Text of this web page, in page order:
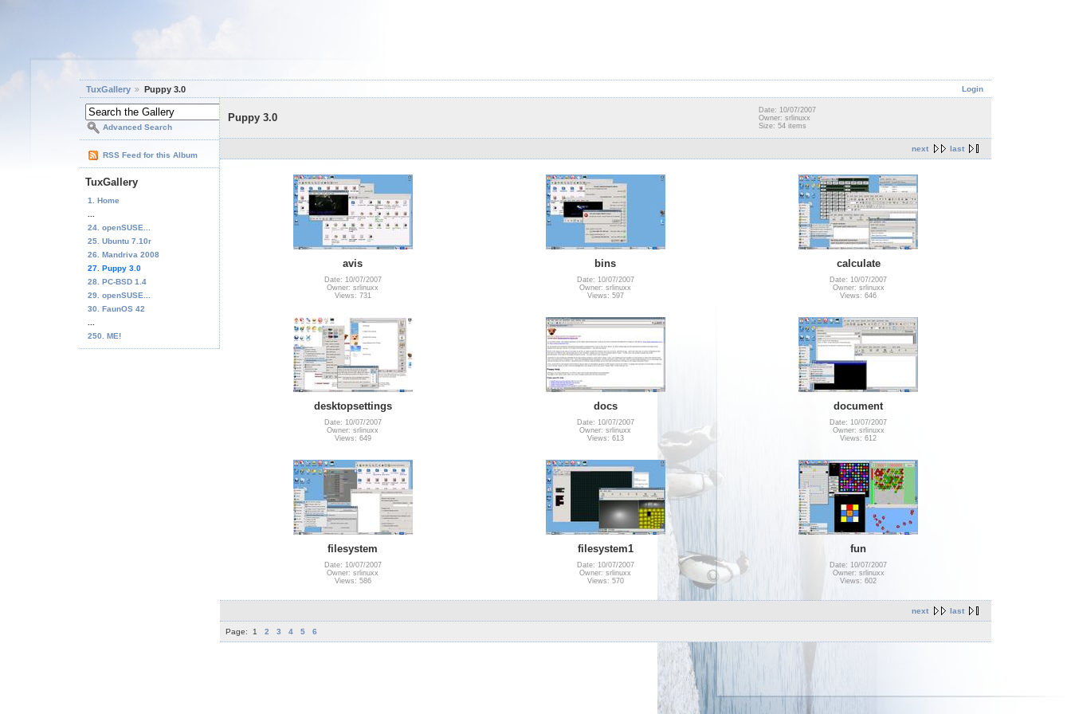
Login
TuxGallery Puppy 3.0
Advanced Search
RSS Feed for this Album
TuxGallery
1. Home
24. openSUSE...
25. Ubuntu 7.10r
26. Mandriva 2008
27. Puppy 3.0
28. PC-BSD 1.4
29. openSUSE...
30. FaunOS 42
250. ME!
Puppy 3.0
Date: 10/07/2007
Owner: srlinuxx
Size: 54 items
next last
avis
Date: 10/07/2007
Owner: srlinuxx
Views: 731
bins
Date: 10/07/2007
Owner: srlinuxx
Views: 597
calculate
Date: 10/07/2007
Owner: srlinuxx
Views: 646
desktopsettings
Date: 10/07/2007
Owner: srlinuxx
Views: 649
docs
Date: 10/07/2007
Owner: srlinuxx
Views: 613
document
Date: 10/07/2007
Owner: srlinuxx
Views: 612
filesystem
Date: 10/07/2007
Owner: srlinuxx
Views: 586
filesystem1
Date: 10/07/2007
Owner: srlinuxx
Views: 570
fun
Date: 10/07/2007
Owner: srlinuxx
Views: 602
next last
Page: 1 2 3 4 5 6